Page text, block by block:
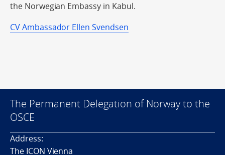
the Norwegian Embassy in Kabul.
CV Ambassador Ellen Svendsen
The Permanent Delegation of Norway to the
OSCE
Address:
The ICON Vienna